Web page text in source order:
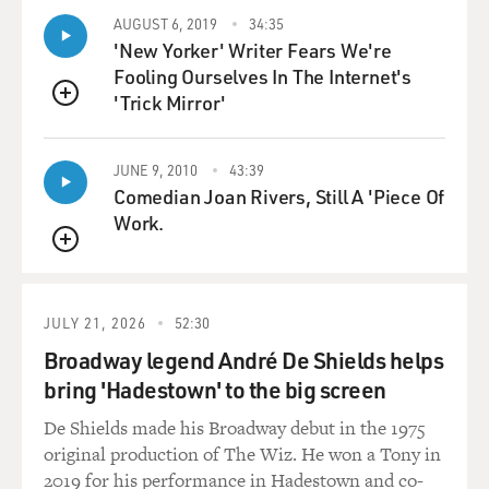
PREJEAN: Well, in a Catholic context - and you got to
know that during this time, the religious women,
religious orders were the ones that made the Catholic
institutions run - the whole educational system and
hospitals. So in a Catholic context, people were used to
the habit. They saw it as a object of respect, and
traditional Catholics found it very hard when we took
the habit off.
But the habit - because you got to get this, Terry, it was
flowing sleeves, but you had what was called
undersleeves. You not only had a long, black flowing
veil, but you had a under-veil. And you had what was
called a cornette around your neck and three other
pieces of cloth on your head, so that you were - let's just
say - you were covered.
QUEUE
AUGUST 6, 2019 34:35
'New Yorker' Writer Fears We're
Fooling Ourselves In The Internet's
'Trick Mirror'
QUEUE
JUNE 9, 2010 43:39
Comedian Joan Rivers, Still A 'Piece Of
Work.
JULY 21, 2026 52:30
Broadway legend André De Shields helps
bring 'Hadestown' to the big screen
De Shields made his Broadway debut in the 1975
original production of The Wiz. He won a Tony in
2019 for his performance in Hadestown and co-